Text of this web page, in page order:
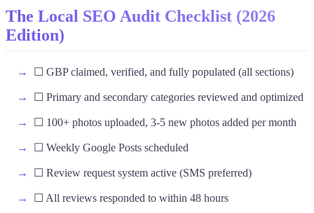
The Local SEO Audit Checklist (2026
Edition)
☐ GBP claimed, verified, and fully populated (all sections)
☐ Primary and secondary categories reviewed and optimized
☐ 100+ photos uploaded, 3-5 new photos added per month
☐ Weekly Google Posts scheduled
☐ Review request system active (SMS preferred)
☐ All reviews responded to within 48 hours